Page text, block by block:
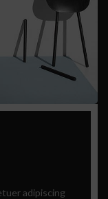
adipiscing